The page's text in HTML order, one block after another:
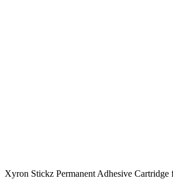
Xyron Stickz Permanent Adhesive Cartridge